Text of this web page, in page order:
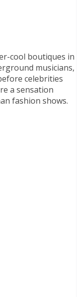
cool boutiques in
musicians,
celebrities
a sensation
fashion shows.